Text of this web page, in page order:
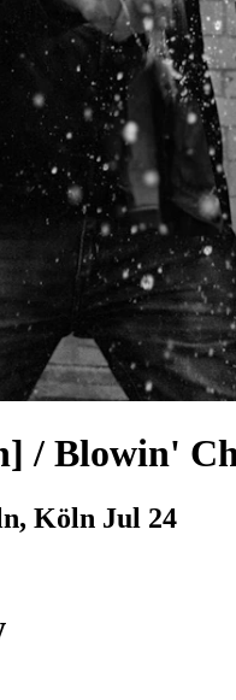
/ Blowin'
Köln Jul 24